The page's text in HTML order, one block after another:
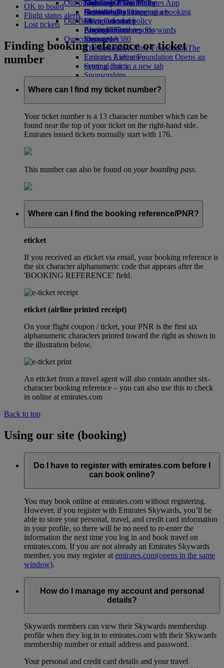
Economy Class dining
Drinks
Our fleet
Boeing 777
Emirates A380
Emirates A350
Emirates Executive
Seating charts
Emirates Official Store
Kids’ toys
Activities for kids
Our planet
Sustainability in operations
Environmental policy
Environmental reports
Our communities
The Emirates Airline FoundationThe
Emirates Airline Foundation Opens an
external link in a new tab
Sponsorships
Skywards Miles Mall
Skywards Rail
Miles Calculator
Log in to Emirates Skywards
Skywards+
Mobile and The Emirates App
Cancelling or changing a booking
Disrupted travel
About Emirates
OK to board
Flight status alerts
Lost tickets
Finding booking reference or ticket
number
Where can I find my ticket number?
Your ticket number is a 13 character number which can be
found near the top of your ticket on the right-hand side.
Emirates issued tickets normally start with 176.
This number can also be found on your boarding pass.
Where can I find the booking reference/PNR?
eticket
If you received an eticket via email, your booking reference is
the six character alphanumeric code that appears after the
'BOOKING REFERENCE' field.
eticket (airline printed receipt)
On your flight coupon / ticket, your PNR is the first six
alphanumeric characters printed toward the right as shown in
the illustration below.
An eticket from a travel agent will also contain another six-
character booking reference – you can also use this to check
in online at emirates.com
Back to top
Using our site (booking)
Do I have to register with emirates.com before I
can book online?
You may book online at emirates.com without registering.
However, if you register with Emirates Skywards, you’ll be
able to store your personal, travel, and credit card information
in your profile, so there will be no need to re-enter the
information the next time you log in and book travel on
emirates.com. If you are not already an Emirates Skywards
member, you may register at emirates.com(opens in the same
window).
How do I manage my account and personal
details?
Skywards members can view their Skywards membership
profile when they log in to emirates.com with their Skywards
membership number or email address and password.
Your personal and credit card details and your travel